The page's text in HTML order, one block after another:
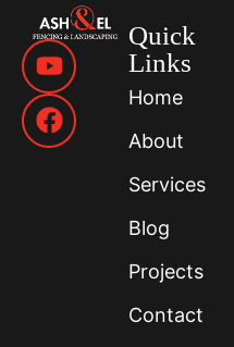
Quick
Links
Home
About
Services
Blog
Projects
Contact